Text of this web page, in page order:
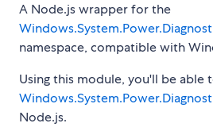
A Node.js wrapper for the
namespace, compatible with
Using this module, you'll be able
Node.js.